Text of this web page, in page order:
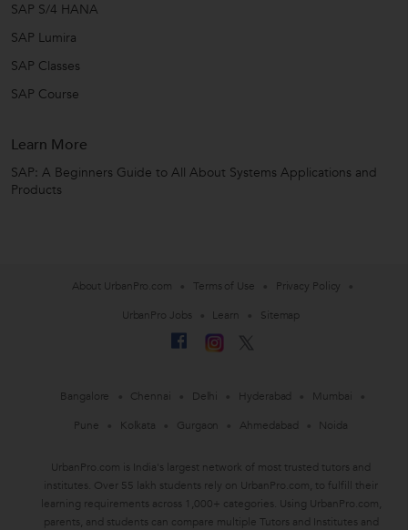
SAP S/4 HANA
SAP Lumira
SAP Classes
SAP Course
Learn More
SAP: A Beginners Guide to All About Systems Applications and
Products
About UrbanPro.com Terms of Use
Privacy Policy
UrbanPro Jobs
Learn Sitemap
Bangalore Chennai Delhi Hyderabad
Mumbai
Pune
Kolkata Gurgaon Ahmedabad Noida
UrbanPro.com is India's largest network of most trusted tutors and
institutes. Over 55 lakh students rely on UrbanPro.com, to fulfill their
learning requirements across 1,000+ categories. Using UrbanPro.com,
parents, and students can compare multiple Tutors and Institutes and